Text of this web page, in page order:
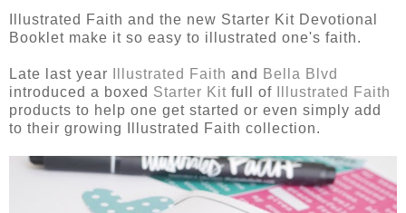
Illustrated Faith and the new Starter Kit Devotional
Booklet make it so easy to illustrated one's faith.
Late last year Illustrated Faith and
Bella Blvd
introduced a boxed Starter Kit full of
Illustrated Faith
products to help one get started or even simply add
to their growing Illustrated Faith collection.